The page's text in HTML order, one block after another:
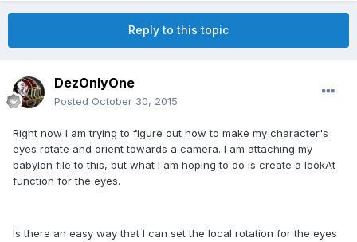
Reply to this topic
DezOnlyOne
Posted October 30, 2015
Right now I am trying to figure out how to make my character's
eyes rotate and orient towards a camera. I am attaching my
babylon file to this, but what I am hoping to do is create a lookAt
function for the eyes.
Is there an easy way that I can set the local rotation for the eyes